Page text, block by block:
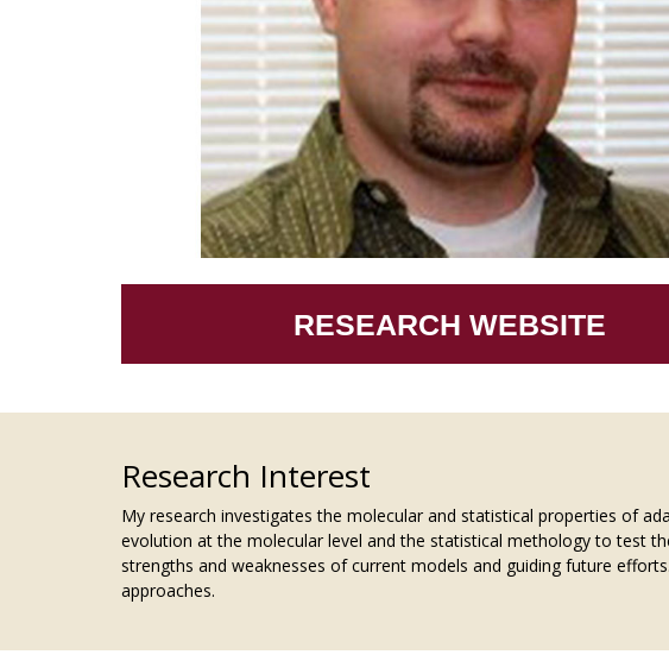
RESEARCH WEBSITE
Research Interest
My research investigates the molecular and statistical properties of
evolution at the molecular level and the statistical methology to test
strengths and weaknesses of current models and guiding future
approaches.